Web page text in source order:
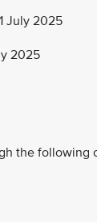
July 2025
2025
the following